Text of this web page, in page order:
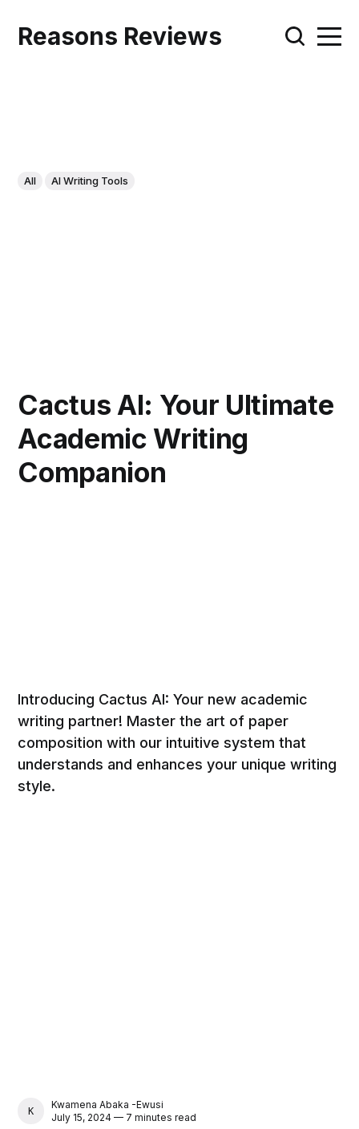
Reasons Reviews
All AI Writing Tools
Cactus AI: Your Ultimate
Academic Writing
Companion
Introducing Cactus AI: Your new academic
writing partner! Master the art of paper
composition with our intuitive system that
understands and enhances your unique writing
style.
KWAMENA ABAKA -EWUSI
Kwamena Abaka -Ewusi
July 15, 2024 — 7 minutes read